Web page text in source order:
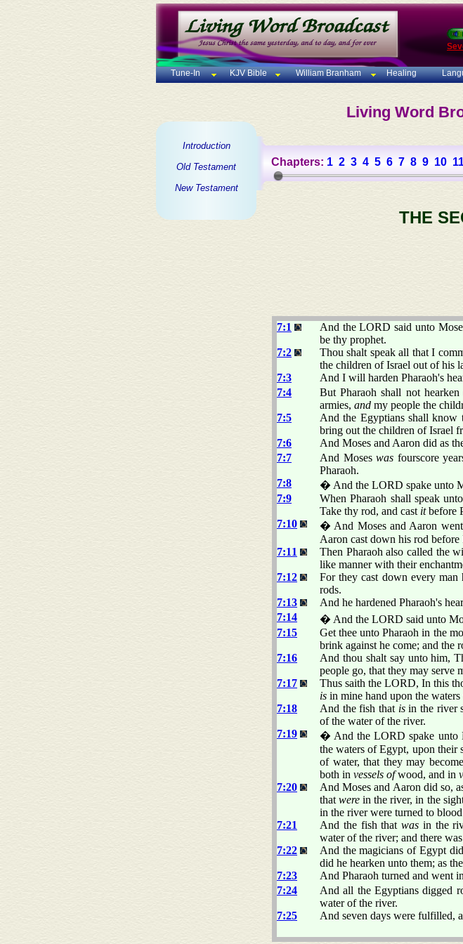
Tune-In KJV Bible William Branham Healing
Living Word
Introduction
Old Testament
New Testament
Chapters: 1 2 3 4 5 6 7 8 9 10
THE
7:1
And the LORD said unto
be thy prophet.
7:2
Thou shalt speak all that I
the children of Israel out of his
7:3
And I will harden Pharaoh's
7:4
But Pharaoh shall not
armies, and my people the
7:5
And the Egyptians shall
bring out the children of Israel
7:6
And Moses and Aaron did as
7:7
And Moseswas fourscore
Pharaoh.
7:8
� And the LORD spake unto
7:9
When Pharaoh shall speak
Take thy rod, and cast itbefore
7:10
� And Moses and Aaron
Aaron cast down his rod before
7:11
Then Pharaoh also called the
like manner with their
7:12
For they cast down every man
rods.
7:13
And he hardened Pharaoh's
7:14
� And the LORD said unto
7:15
Get thee unto Pharaoh in the
brink against he come; and the
7:16
And thou shalt say unto him,
people go, that they may serve
7:17
Thus saith the LORD, In this
is in mine hand upon the
7:18
And the fish that isin the river
of the water of the river.
7:19
� And the LORD spake unto
the waters of Egypt, upon their
of water, that they may
both in vessels ofwood, and in
7:20
And Moses and Aaron did so,
thatwere in the river, in the
in the river were turned to
7:21
And the fish that was in the
water of the river; and there
7:22
And the magicians of Egypt
did he hearken unto them; as
7:23
And Pharaoh turned and went
7:24
And all the Egyptians digged
water of the river.
7:25
And seven days were fulfilled,